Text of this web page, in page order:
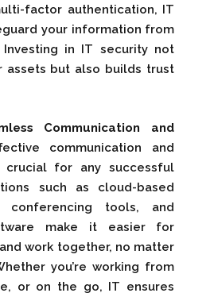
factor authentication, IT
your information from
in IT security not
assets but also builds trust
Communication and
communication and
crucial for any successful
such as cloud-based
conferencing tools, and
make it easier for
work together, no matter
you’re working from
or on the go, IT ensures